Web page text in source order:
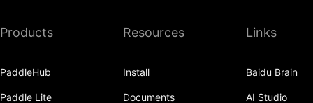
bitwise_xor
Products
PaddleHub
Paddle Lite
Resources
Install
Documents
Links
Baidu Brain
AI Studio